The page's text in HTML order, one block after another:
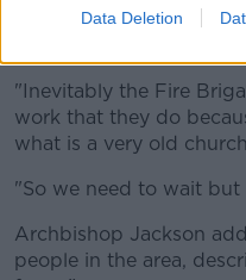
Data Deletion
"The combination, as
"Inevitably the Fire
work that they do
what is a very old
"So we need to wait
Archbishop Jackson
people in the area,